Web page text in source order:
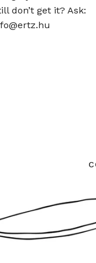
don’t get it? Ask: